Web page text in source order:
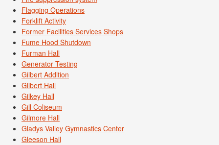
Flagging Operations
Forklift Activity
Former Facilities Services Shops
Fume Hood Shutdown
Furman Hall
Generator Testing
Gilbert Addition
Gilbert Hall
Gilkey Hall
Gill Coliseum
Gilmore Hall
Gladys Valley Gymnastics Center
Gleeson Hall